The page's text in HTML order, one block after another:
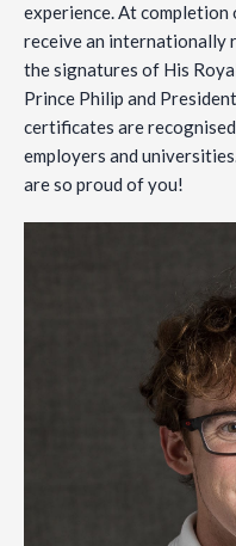
experience. At
receive an internationally
the signatures of His
Prince Philip and
certificates are
employers and
are so proud of you!